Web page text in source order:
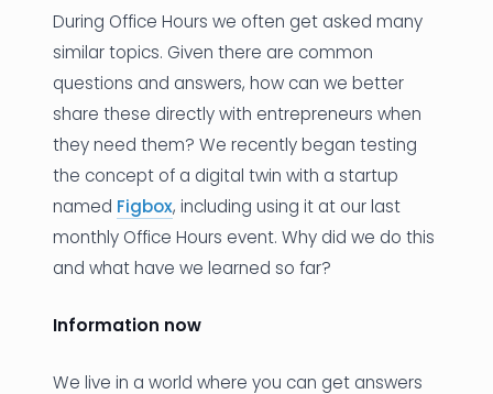
Founder Stories
Sectors
Events
During Office Hours we often get asked many
similar topics. Given there are common
questions and answers, how can we better
share these directly with entrepreneurs when
they need them? We recently began testing
the concept of a digital twin with a startup
named Figbox, including using it at our last
monthly Office Hours event. Why did we do this
and what have we learned so far?
Information now
We live in a world where you can get answers